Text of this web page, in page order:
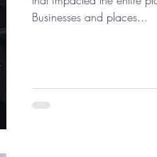
Businesses and places...